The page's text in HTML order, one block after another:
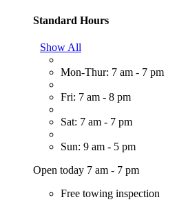
Standard Hours
Show All
Mon-Thur: 7 am - 7 pm
Fri: 7 am - 8 pm
Sat: 7 am - 7 pm
Sun: 9 am - 5 pm
Open today 7 am - 7 pm
Free towing inspection